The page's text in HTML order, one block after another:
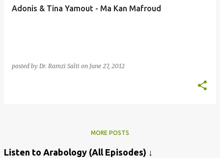
Adonis & Tina Yamout - Ma Kan Mafroud
posted by Dr. Ramzi Salti on June 27, 2012
MORE POSTS
Listen to Arabology (All Episodes) ↓